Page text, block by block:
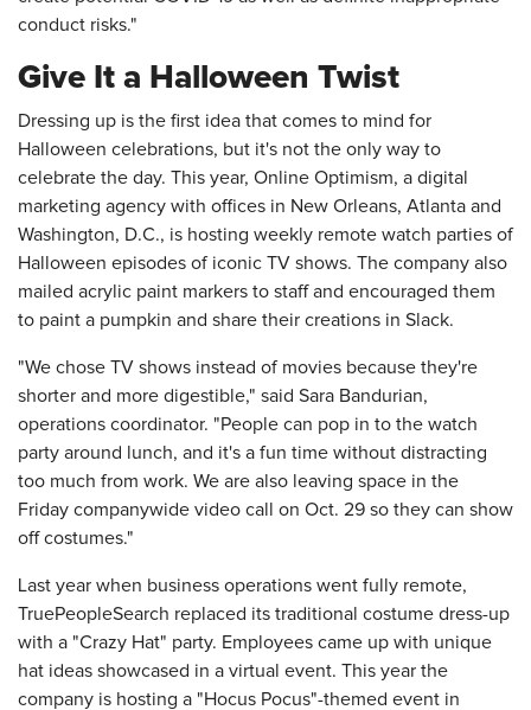
conduct risks."
Give It a Halloween Twist
Dressing up is the first idea that comes to mind for
Halloween celebrations, but it's not the only way to
celebrate the day. This year, Online Optimism, a digital
marketing agency with offices in New Orleans, Atlanta and
Washington, D.C., is hosting weekly remote watch parties of
Halloween episodes of iconic TV shows. The company also
mailed acrylic paint markers to staff and encouraged them
to paint a pumpkin and share their creations in Slack.
"We chose TV shows instead of movies because they're
shorter and more digestible," said Sara Bandurian,
operations coordinator. "People can pop in to the watch
party around lunch, and it's a fun time without distracting
too much from work. We are also leaving space in the
Friday companywide video call on Oct. 29 so they can show
off costumes."
Last year when business operations went fully remote,
TruePeopleSearch replaced its traditional costume dress-up
with a "Crazy Hat" party. Employees came up with unique
hat ideas showcased in a virtual event. This year the
company is hosting a "Hocus Pocus"-themed event in